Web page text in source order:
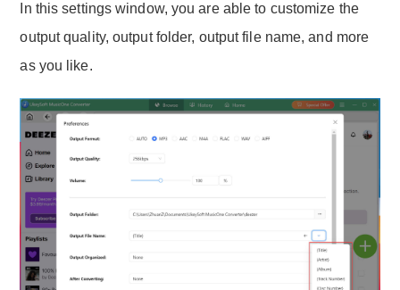
In this settings window, you are able to customize the
output quality, output folder, output file name, and more
as you like.